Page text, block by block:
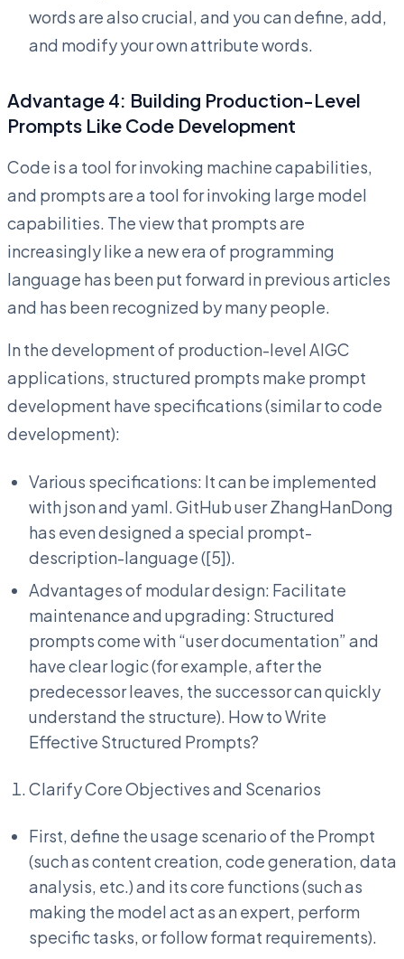
words are also crucial, and you can define, add,
and modify your own attribute words.
Advantage 4: Building Production-Level
Prompts Like Code Development
Code is a tool for invoking machine capabilities,
and prompts are a tool for invoking large model
capabilities. The view that prompts are
increasingly like a new era of programming
language has been put forward in previous articles
and has been recognized by many people.
In the development of production-level AIGC
applications, structured prompts make prompt
development have specifications (similar to code
development):
Various specifications: It can be implemented
with json and yaml. GitHub user ZhangHanDong
has even designed a special prompt-
description-language ([5]).
Advantages of modular design: Facilitate
maintenance and upgrading: Structured
prompts come with “user documentation” and
have clear logic (for example, after the
predecessor leaves, the successor can quickly
understand the structure). How to Write
Effective Structured Prompts?
Clarify Core Objectives and Scenarios
First, define the usage scenario of the Prompt
(such as content creation, code generation, data
analysis, etc.) and its core functions (such as
making the model act as an expert, perform
specific tasks, or follow format requirements).